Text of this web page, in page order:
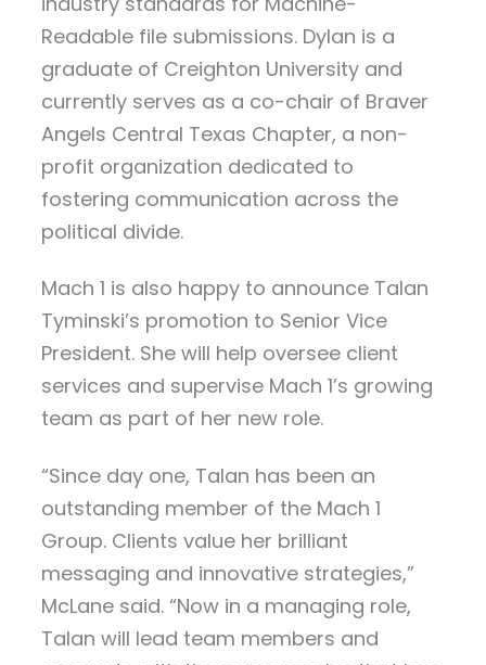
Readable file submissions. Dylan is a
graduate of Creighton University and
currently serves as a co-chair of Braver
Angels Central Texas Chapter, a non-
profit organization dedicated to
fostering communication across the
political divide.
Mach 1 is also happy to announce Talan
Tyminski’s promotion to Senior Vice
President. She will help oversee client
services and supervise Mach 1’s growing
team as part of her new role.
“Since day one, Talan has been an
outstanding member of the Mach 1
Group. Clients value her brilliant
messaging and innovative strategies,”
McLane said. “Now in a managing role,
Talan will lead team members and